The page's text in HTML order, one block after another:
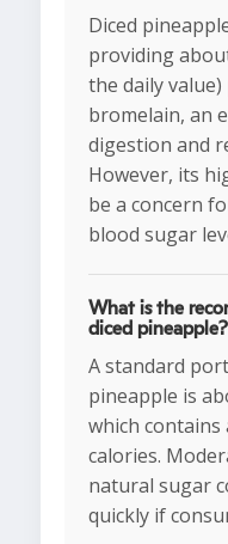
Diced
providing
the daily
bromelain, an
digestion and
However, its
be a concern
blood sugar
What is the
diced pineapple?
A standard
pineapple is
which contains
calories.
natural sugar
quickly if